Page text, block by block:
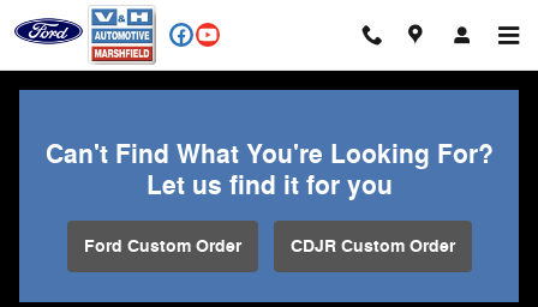
Skip to main content
Can't Find What You're Looking For?
Let us find it for you
Ford Custom Order CDJR Custom Order